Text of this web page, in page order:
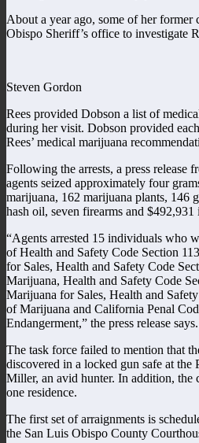
About a year ago, some of her former
Obispo Sheriff’s office to investigate
Steven Gordon
Rees provided Dobson a list of
during her visit. Dobson provided
Rees’ medical marijuana
Following the arrests, a press release
agents seized approximately four
marijuana, 162 marijuana plants, 146
hash oil, seven firearms and $492,931
“Agents arrested 15 individuals who
of Health and Safety Code Section
for Sales, Health and Safety Code
Marijuana, Health and Safety Code
Marijuana for Sales, Health and
of Marijuana and California Penal
Endangerment,” the press release says.
The task force failed to mention that
discovered in a locked gun safe at the
Miller, an avid hunter. In addition, the
one residence.
The first set of arraignments is
the San Luis Obispo County